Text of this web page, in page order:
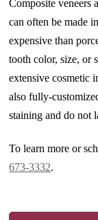
Composite veneers
can often be made
expensive than
tooth color, size, or
extensive cosmetic
also fully-
staining and do not
To learn more or
673-3332.